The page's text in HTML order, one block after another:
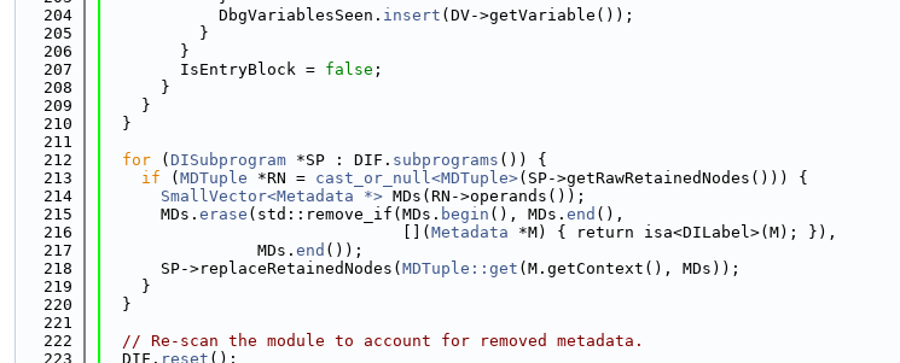
  204
            DbgVariablesSeen.
insert (DV->getVariable());
  205
          }
  206
        }
  207
        IsEntryBlock =
false ;
  208
      }
  209
    }
  210
  }
  211
  212
for ( DISubprogram *SP : DIF. subprograms ()) {
  213
if ( MDTuple *RN = cast_or_null<MDTuple>(SP->getRawRetainedNodes())) {
  214
SmallVector<Metadata *> MDs(RN->operands());
  215
      MDs.
erase (std::remove_if(MDs. begin (), MDs. end (),
  216
                               [](
Metadata *M) { return isa<DILabel>(M); }),
  217
                MDs.
end ());
  218
      SP->replaceRetainedNodes(
MDTuple::get (M.getContext(), MDs));
  219
    }
  220
  }
  221
  222
// Re-scan the module to account for removed metadata.
  223
  DIF.
reset ();